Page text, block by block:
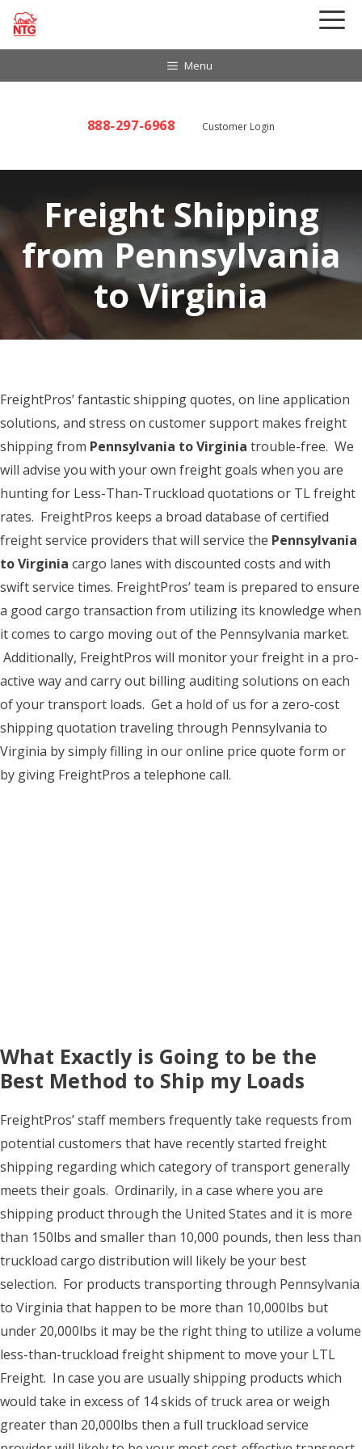
Skip
Menu
888-297-6968 Customer Login
Freight Shipping
from Pennsylvania
to Virginia
FreightPros’ fantastic shipping quotes, on line application
solutions, and stress on customer support makes freight
shipping from Pennsylvania to Virginia trouble-free. We
will advise you with your own freight goals when you are
hunting for Less-Than-Truckload quotations or TL freight
rates. FreightPros keeps a broad database of certified
freight service providers that will service the Pennsylvania
to Virginia cargo lanes with discounted costs and with
swift service times. FreightPros’ team is prepared to ensure
a good cargo transaction from utilizing its knowledge when
it comes to cargo moving out of the Pennsylvania market.
Additionally, FreightPros will monitor your freight in a pro-
active way and carry out billing auditing solutions on each
of your transport loads. Get a hold of us for a zero-cost
shipping quotation traveling through Pennsylvania to
Virginia by simply filling in our online price quote form or
by giving FreightPros a telephone call.
What Exactly is Going to be the
Best Method to Ship my Loads
FreightPros’ staff members frequently take requests from
potential customers that have recently started freight
shipping regarding which category of transport generally
meets their goals. Ordinarily, in a case where you are
shipping product through the United States and it is more
than 150lbs and smaller than 10,000 pounds, then less than
truckload cargo distribution will likely be your best
selection. For products transporting through Pennsylvania
to Virginia that happen to be more than 10,000lbs but
under 20,000lbs it may be the right thing to utilize a volume
less-than-truckload freight shipment to move your LTL
Freight. In case you are usually shipping products which
would take in excess of 14 skids of truck area or weigh
greater than 20,000lbs then a full truckload service